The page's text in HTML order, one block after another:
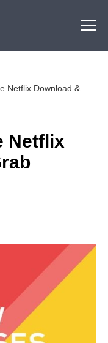
Netflix Download &
Netflix